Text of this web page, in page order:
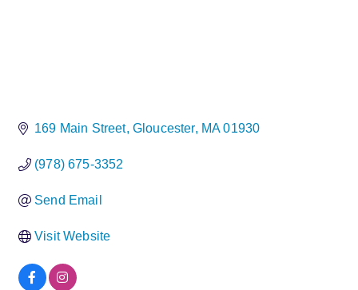
169 Main Street Gloucester MA 01930
(978) 675-3352
Send Email
Visit Website